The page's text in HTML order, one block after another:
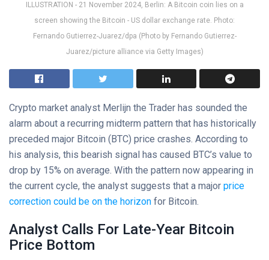
ILLUSTRATION - 21 November 2024, Berlin: A Bitcoin coin lies on a
screen showing the Bitcoin - US dollar exchange rate. Photo:
Fernando Gutierrez-Juarez/dpa (Photo by Fernando Gutierrez-
Juarez/picture alliance via Getty Images)
Crypto market analyst Merlijn the Trader has sounded the
alarm about a recurring midterm pattern that has historically
preceded major Bitcoin (BTC) price crashes. According to
his analysis, this bearish signal has caused BTC’s value to
drop by 15% on average. With the pattern now appearing in
the current cycle, the analyst suggests that a major price
correction could be on the horizon for Bitcoin.
Analyst Calls For Late-Year Bitcoin
Price Bottom